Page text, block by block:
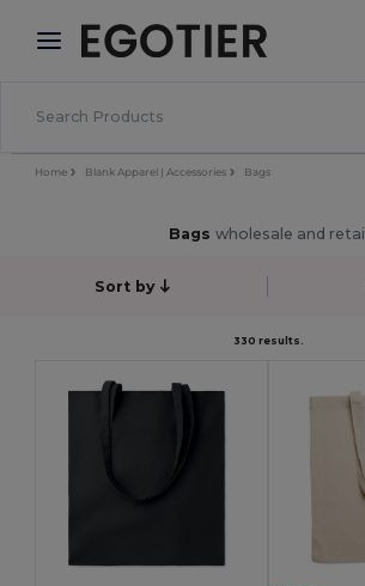
× Egotier App
Better prices on app!
Home Blank Apparel | Accessories Bags
Bags wholesale and retail
Sort by
330 results.